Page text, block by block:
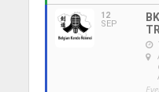
12
SEP